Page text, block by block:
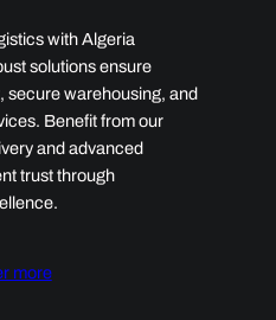
with Algeria
solutions ensure
secure warehousing, and
Benefit from our
and advanced
trust through
more